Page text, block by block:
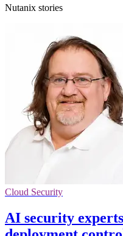
Nutanix stories
Cloud Security
AI security